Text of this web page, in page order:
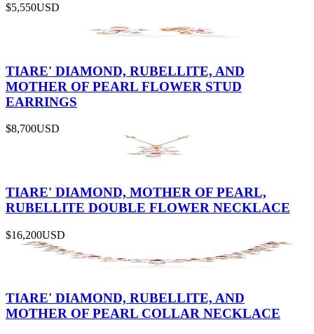
$5,550USD
TIARE' DIAMOND, RUBELLITE, AND
MOTHER OF PEARL FLOWER STUD
EARRINGS
$8,700USD
TIARE' DIAMOND, MOTHER OF PEARL,
RUBELLITE DOUBLE FLOWER NECKLACE
$16,200USD
TIARE' DIAMOND, RUBELLITE, AND
MOTHER OF PEARL COLLAR NECKLACE